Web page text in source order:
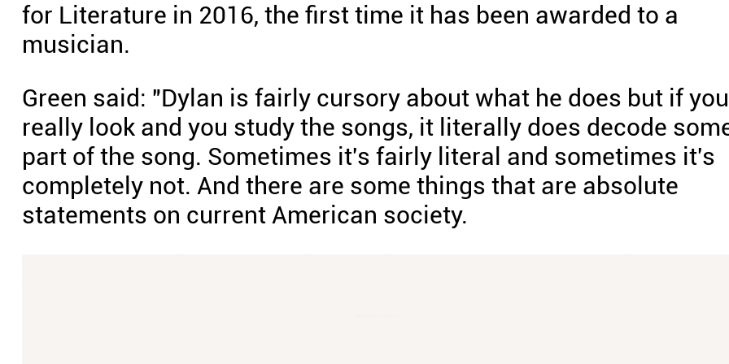
for Literature in 2016, the first time it has been awarded to a
musician.
Green said: "Dylan is fairly cursory about what he does but if you
really look and you study the songs, it literally does decode
part of the song. Sometimes it's fairly literal and sometimes it's
completely not. And there are some things that are absolute
statements on current American society.